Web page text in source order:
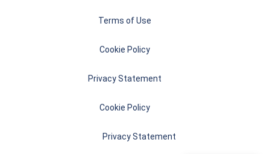
Terms of Use
Cookie Policy
Privacy Statement
Cookie Policy
Privacy Statement